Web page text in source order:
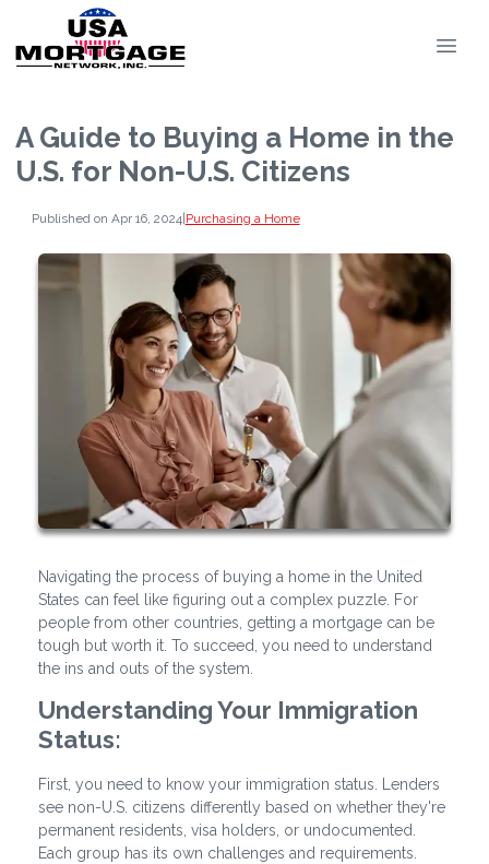
A Guide to Buying a Home in the
U.S. for Non-U.S. Citizens
Published on Apr 16, 2024|Purchasing a Home
Navigating the process of buying a home in the United
States can feel like figuring out a complex puzzle. For
people from other countries, getting a mortgage can be
tough but worth it. To succeed, you need to understand
the ins and outs of the system.
Understanding Your Immigration
Status:
First, you need to know your immigration status. Lenders
see non-U.S. citizens differently based on whether they're
permanent residents, visa holders, or undocumented.
Each group has its own challenges and requirements.